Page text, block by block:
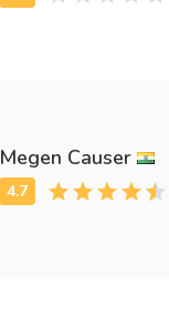
Megen Causer